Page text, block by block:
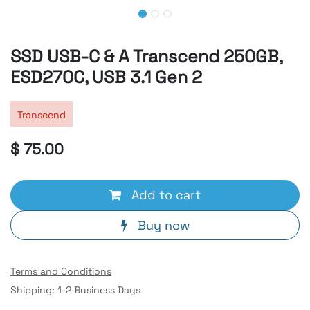
SSD USB-C & A Transcend 250GB,
ESD270C, USB 3.1 Gen 2
Transcend
$ 75.00
Add to cart
Buy now
Terms and Conditions
Shipping: 1-2 Business Days